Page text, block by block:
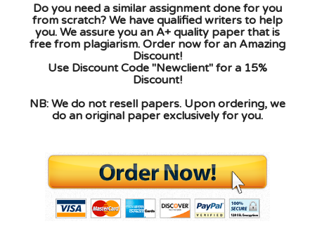
Do you need a similar assignment done for you
from scratch? We have qualified writers to help
you. We assure you an A+ quality paper that is
free from plagiarism. Order now for an Amazing
Discount!
Use Discount Code "Newclient" for a 15%
Discount!
NB: We do not resell papers. Upon ordering, we
do an original paper exclusively for you.